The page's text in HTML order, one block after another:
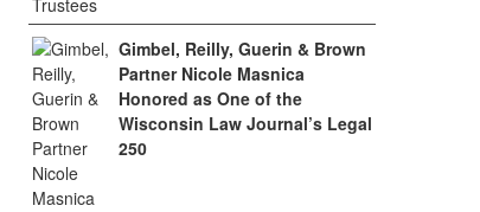
Gimbel, Reilly, Guerin & Brown
Partner Nicole Masnica
Honored as One of the
Wisconsin Law Journal’s Legal
250